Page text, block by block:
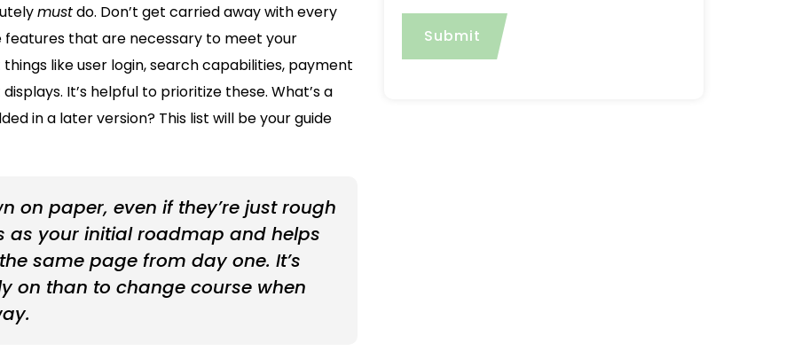
mustdo. Don’t get carried away with every
features that are necessary to meet your
like user login, search capabilities, payment
It’s helpful to prioritize these. What’s a
in a later version? This list will be your guide
on paper, even if they’re just rough
as your initial roadmap and helps
same page from day one. It’s
on than to change course when